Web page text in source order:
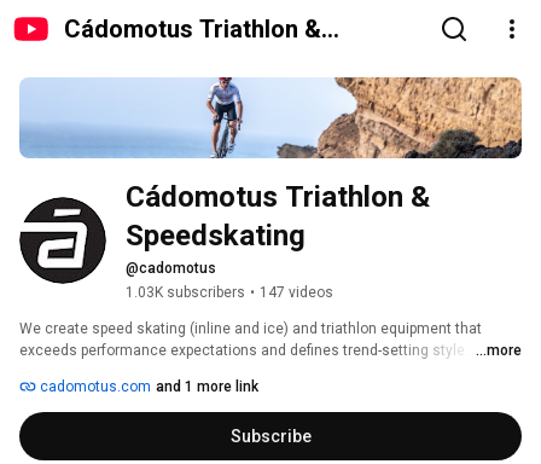
Cádomotus Triathlon &
Cádomotus Triathlon &
Speedskating
@cadomotus
1.03K subscribers • 147 videos
We create speed skating (inline and ice) and triathlon equipment that
exceeds performance expectations and defines trend-setting style.
decade, we look at a different angle and are able to create truly innovative
products for triathlon. Trustworthy. Respected. Race-proven.
...more
cadomotus.com and 1 more link
Subscribe